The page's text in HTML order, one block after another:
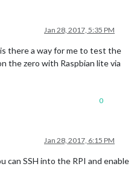
Jan 28, 2017, 5:35 PM
there a way for me to test the
the zero with Raspbian lite via
0
Jan 28, 2017, 6:15 PM
can SSH into the RPI and enable